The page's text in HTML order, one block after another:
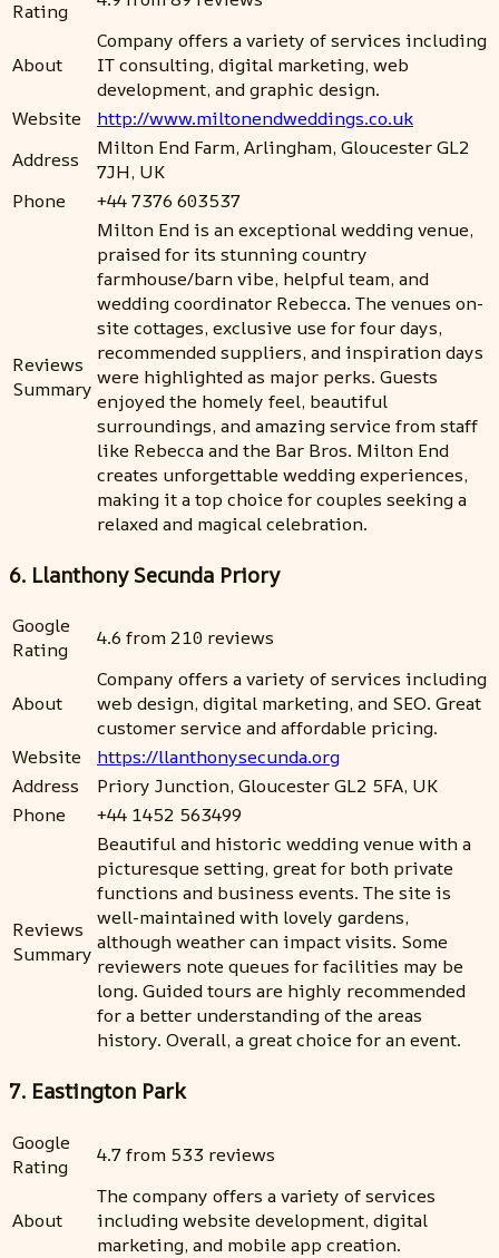
Rating
About
Company offers a variety of services including
IT consulting, digital marketing, web
development, and graphic design.
Website
http://www.miltonendweddings.co.uk
Address
Milton End Farm, Arlingham, Gloucester GL2
7JH, UK
Phone
+44 7376 603537
Reviews
Summary
Milton End is an exceptional wedding venue,
praised for its stunning country
farmhouse/barn vibe, helpful team, and
wedding coordinator Rebecca. The venues on-
site cottages, exclusive use for four days,
recommended suppliers, and inspiration days
were highlighted as major perks. Guests
enjoyed the homely feel, beautiful
surroundings, and amazing service from staff
like Rebecca and the Bar Bros. Milton End
creates unforgettable wedding experiences,
making it a top choice for couples seeking a
relaxed and magical celebration.
6. Llanthony Secunda Priory
Google
Rating
4.6 from 210 reviews
About
Company offers a variety of services including
web design, digital marketing, and SEO. Great
customer service and affordable pricing.
Website
https://llanthonysecunda.org
Address
Priory Junction, Gloucester GL2 5FA, UK
Phone
+44 1452 563499
Reviews
Summary
Beautiful and historic wedding venue with a
picturesque setting, great for both private
functions and business events. The site is
well-maintained with lovely gardens,
although weather can impact visits. Some
reviewers note queues for facilities may be
long. Guided tours are highly recommended
for a better understanding of the areas
history. Overall, a great choice for an event.
7. Eastington Park
Google
Rating
4.7 from 533 reviews
About
The company offers a variety of services
including website development, digital
marketing, and mobile app creation.